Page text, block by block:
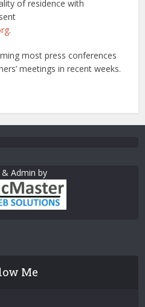
of residence with
.
most press conferences
meetings in recent weeks.
& Admin by
Me